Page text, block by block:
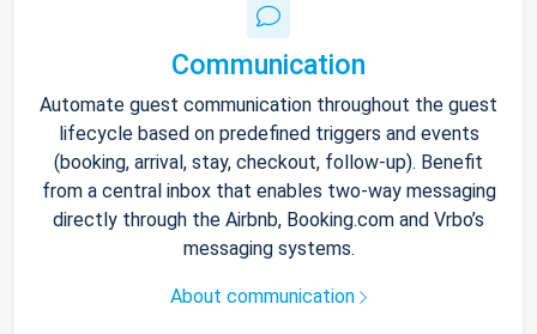
Communication
Automate guest communication throughout the guest
lifecycle based on predefined triggers and events
(booking, arrival, stay, checkout, follow-up). Benefit
from a central inbox that enables two-way messaging
directly through the Airbnb, Booking.com and Vrbo’s
messaging systems.
About communication